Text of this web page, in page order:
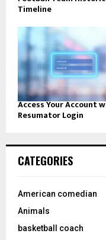
Timeline
Access Your Account
Resumator Login
CATEGORIES
American comedian
Animals
basketball coach